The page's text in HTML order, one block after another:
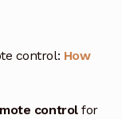
control: How
controlfor